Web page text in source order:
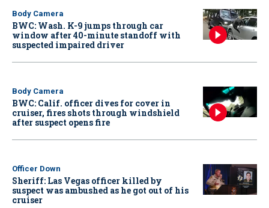
Body Camera
BWC: Wash. K-9 jumps through car
window after 40-minute standoff with
suspected impaired driver
Body Camera
BWC: Calif. officer dives for cover in
cruiser, fires shots through windshield
after suspect opens fire
Officer Down
Sheriff: Las Vegas officer killed by
suspect was ambushed as he got out of his
cruiser